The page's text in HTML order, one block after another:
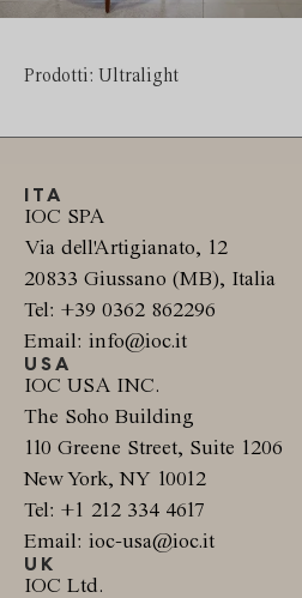
Prodotti: Ultralight
ITA
IOC SPA
Via dell'Artigianato, 12
20833 Giussano (MB), Italia
Tel: +39 0362 862296
Email: info@ioc.it
USA
IOC USA INC.
The Soho Building
110 Greene Street, Suite 1206
New York, NY 10012
Tel: +1 212 334 4617
Email: ioc-usa@ioc.it
UK
IOC Ltd.